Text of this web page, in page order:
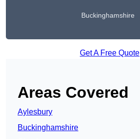
Buckinghamshire
Get A Free Quote
Areas Covered
Aylesbury
Buckinghamshire